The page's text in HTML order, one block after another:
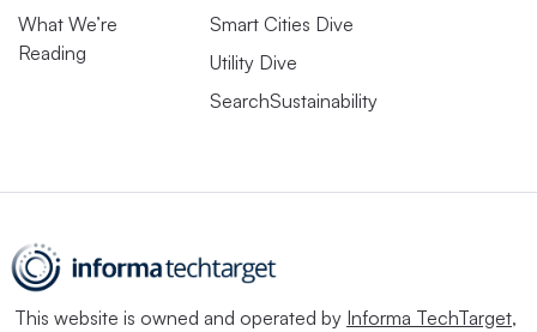
What We’re
Reading
Smart Cities Dive
Utility Dive
SearchSustainability
This website is owned and operated by Informa TechTarget,